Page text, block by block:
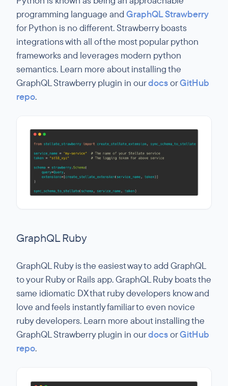
programming language andGraphQL Strawberry
for Python is no different. Strawberry boasts
integrations with all of the most popular python
frameworks and leverages modern python
semantics. Learn more about installing the
GraphQL Strawberry plugin in ourdocsorGitHub
repo.
GraphQL Ruby
GraphQL Ruby is the easiest way to add GraphQL
to your Ruby or Rails app. GraphQL Ruby boats the
same idiomatic DX that ruby developers know and
love and feels instantly familiar to even novice
ruby developers. Learn more about installing the
GraphQL Strawberry plugin in ourdocsorGitHub
repo.